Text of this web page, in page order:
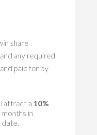
share
any required
paid for by
attract a 10%
in
date.